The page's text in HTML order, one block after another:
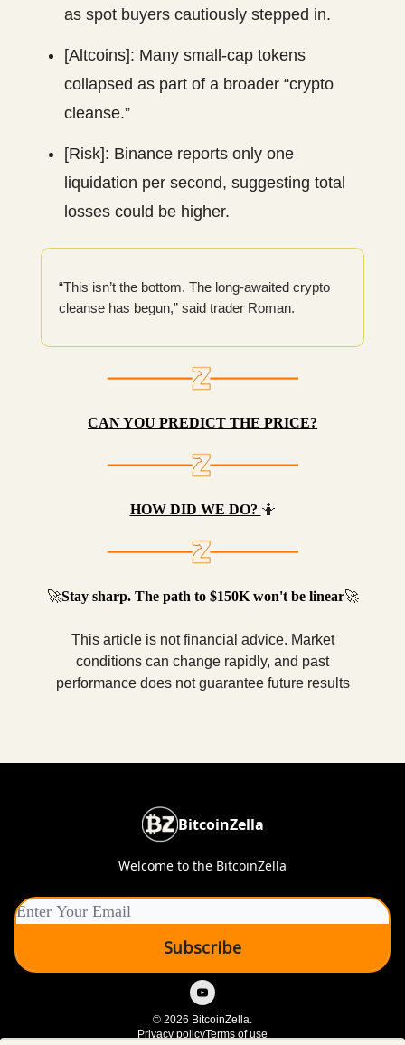
as spot buyers cautiously stepped in.
[Altcoins]: Many small-cap tokens
collapsed as part of a broader “crypto
cleanse.”
[Risk]: Binance reports only one
liquidation per second, suggesting total
losses could be higher.
“This isn’t the bottom. The long-awaited crypto
cleanse has begun,” said trader Roman.
CAN YOU PREDICT THE PRICE?
HOW DID WE DO? 🤷
🚀Stay sharp. The path to $150K won't be linear🚀
This article is not financial advice. Market
conditions can change rapidly, and past
performance does not guarantee future results
BitcoinZella
Welcome to the BitcoinZella
© 2026 BitcoinZella.
Privacy policyTerms of use